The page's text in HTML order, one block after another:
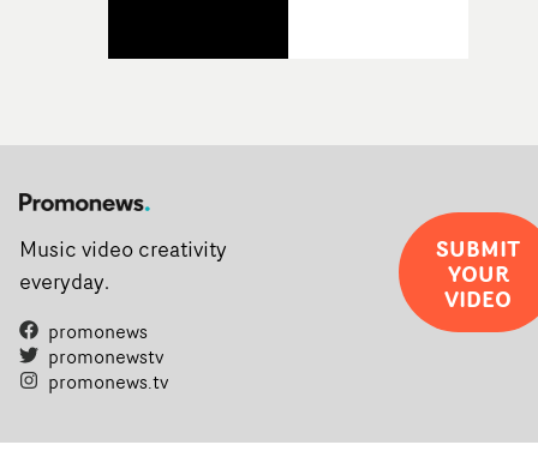
Music video creativity
everyday.
promonews
promonewstv
promonews.tv
SUBMIT
YOUR
VIDEO